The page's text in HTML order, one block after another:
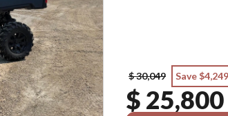
$ 30,049 Save $4,249
$ 25,800